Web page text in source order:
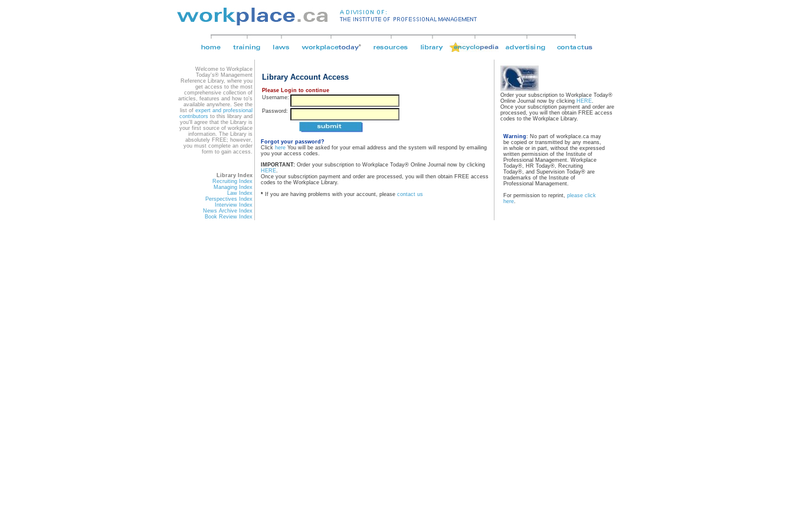
Welcome to Workplace
Today's® Management
Reference Library, where you
get access to the most
comprehensive collection of
articles, features and how to's
available anywhere. See the
list of expert and professional
contributors to this library and
you'll agree that the Library is
your first source of workplace
information. The Library is
absolutely FREE; however,
you must complete an order
form to gain access.
Library Index
Recruiting Index
Managing Index
Law Index
Perspectives Index
Interview Index
News Archive Index
Book Review Index
Library Account Access
Please Login to continue
Username:
Password:
Forgot your password?
Click here You will be asked for your email address and the system will respond by emailing
you your access codes.
IMPORTANT: Order your subscription to Workplace Today® Online Journal now by clicking
HERE.
Once your subscription payment and order are processed, you will then obtain FREE access
codes to the Workplace Library.
* If you are having problems with your account, please contact us
Order your subscription to Workplace Today®
Online Journal now by clicking HERE.
Once your subscription payment and order are
processed, you will then obtain FREE access
codes to the Workplace Library.
Warning: No part of workplace.ca may
be copied or transmitted by any means,
in whole or in part, without the expressed
written permission of the Institute of
Professional Management. Workplace
Today®, HR Today®, Recruiting
Today®, and Supervision Today® are
trademarks of the Institute of
Professional Management.
For permission to reprint, please click
here.